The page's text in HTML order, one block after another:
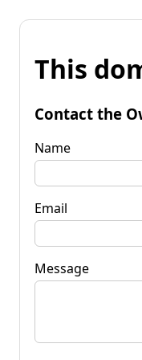
This
Contact the
Name
Email
Message